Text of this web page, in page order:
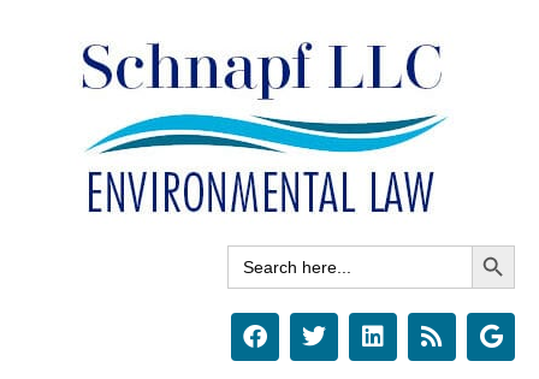
Search
for:
Search Button
F
a
T
w
L
i
R
s
G
o